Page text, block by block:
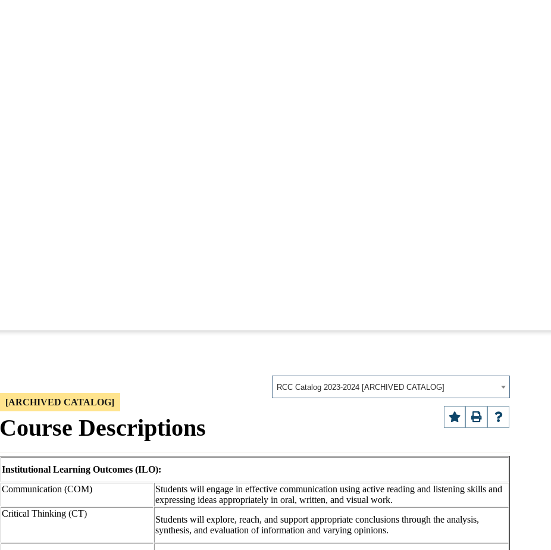
RCC Catalog 2023-2024 [ARCHIVED CATALOG]
[ARCHIVED CATALOG]
Course Descriptions
Institutional Learning Outcomes (ILO):
Communication (COM)
Students will engage in effective communication using active reading and listening skills and
expressing ideas appropriately in oral, written, and visual work.
Critical Thinking (CT)
Students will explore, reach, and support appropriate conclusions through the analysis,
synthesis, and evaluation of information and varying opinions.